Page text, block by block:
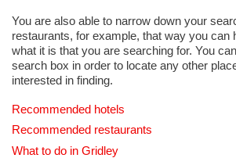
You are also able to narrow down your
restaurants, for example, that way you can
what it is that you are searching for. You
search box in order to locate any other
interested in finding.
Recommended hotels
Recommended restaurants
What to do in Gridley